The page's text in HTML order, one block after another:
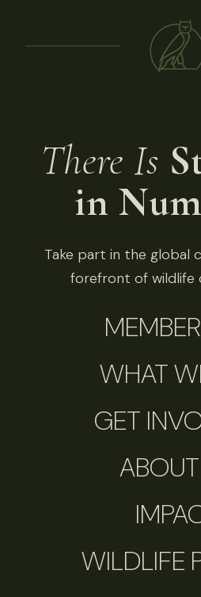
There Is
in
Take part in the global
forefront of wildlife
WHAT
GET
WILDLIFE